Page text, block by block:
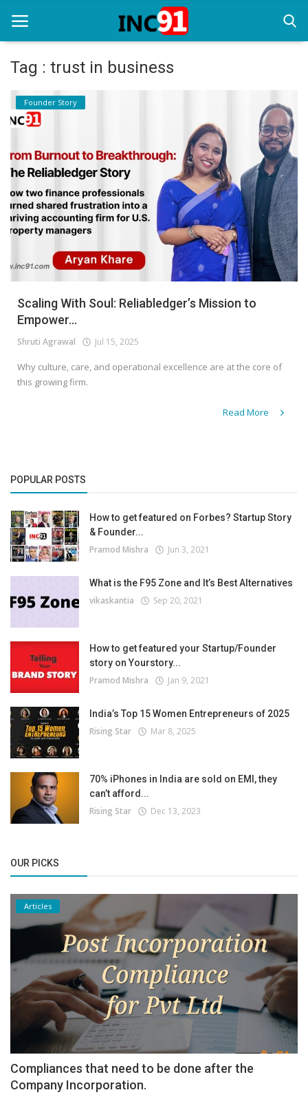
Home
Startup Stories
Startup Tool Kit
Funding News
Login
Register
Tag : trust in business
Founder Story
Scaling With Soul: Reliabledger’s Mission to
Empower...
Shruti Agrawal Jul 15, 2025
Why culture, care, and operational excellence are at the core of
this growing firm.
Read More
POPULAR POSTS
How to get featured on Forbes? Startup Story
& Founder...
Pramod Mishra Jun 3, 2021
What is the F95 Zone and It’s Best Alternatives
vikaskantia Sep 20, 2021
How to get featured your Startup/Founder
story on Yourstory...
Pramod Mishra Jan 9, 2021
India’s Top 15 Women Entrepreneurs of 2025
Rising Star Mar 8, 2025
70% iPhones in India are sold on EMI, they
can’t afford...
Rising Star Dec 13, 2023
OUR PICKS
Articles
Compliances that need to be done after the
Company Incorporation.